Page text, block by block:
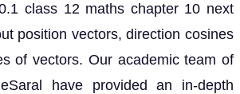
class 12 maths chapter 10 next
position vectors, direction cosines
of vectors. Our academic team of
have provided an in-depth